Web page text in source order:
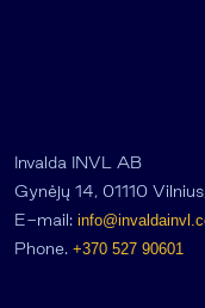
Invalda INVL AB
Gynėjų 14, 01110
E-mail:
Phone. +370 527 90601